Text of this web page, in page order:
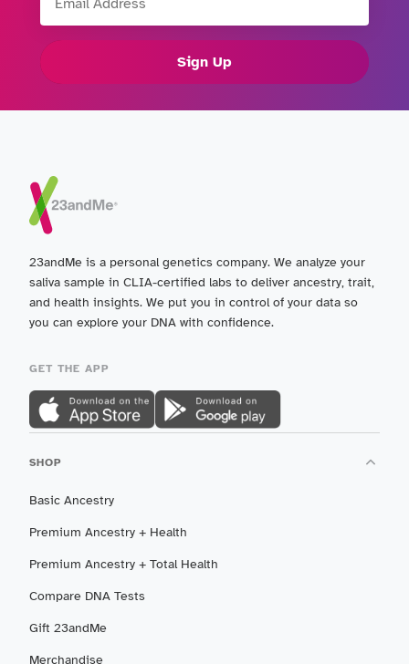
Sign Up
23andMe is a personal genetics company. We analyze your
saliva sample in CLIA-certified labs to deliver ancestry, trait,
and health insights. We put you in control of your data so
you can explore your DNA with confidence.
GET THE APP
SHOP
Basic Ancestry
Premium Ancestry + Health
Premium Ancestry + Total Health
Compare DNA Tests
Gift 23andMe
Merchandise